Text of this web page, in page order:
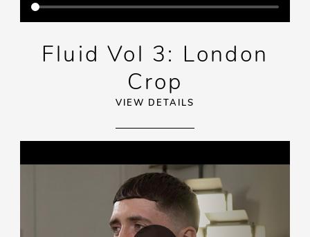
Fluid Vol 3: London
Crop
VIEW DETAILS